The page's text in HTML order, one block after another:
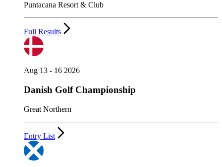
Puntacana Resort & Club
Full Results
Aug 13 - 16 2026
Danish Golf Championship
Great Northern
Entry List